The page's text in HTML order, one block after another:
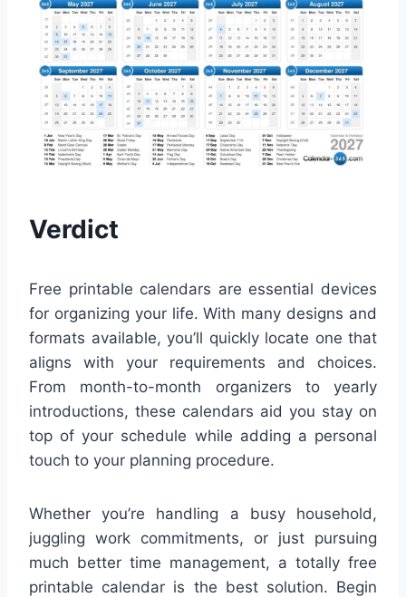
Verdict
Free printable calendars are essential devices
for organizing your life. With many designs and
formats available, you’ll quickly locate one that
aligns with your requirements and choices.
From month-to-month organizers to yearly
introductions, these calendars aid you stay on
top of your schedule while adding a personal
touch to your planning procedure.
Whether you’re handling a busy household,
juggling work commitments, or just pursuing
much better time management, a totally free
printable calendar is the best solution. Begin